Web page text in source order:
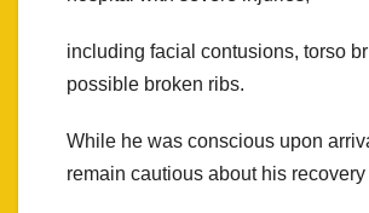
including facial contusions, torso
possible broken ribs.
While he was conscious upon
remain cautious about his recovery